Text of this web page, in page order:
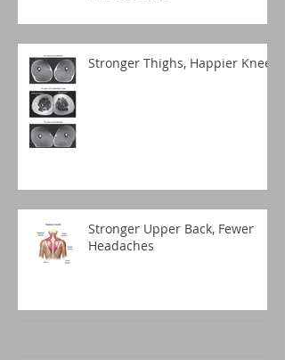
Stronger Thighs, Happier Knees
Stronger Upper Back, Fewer
Headaches